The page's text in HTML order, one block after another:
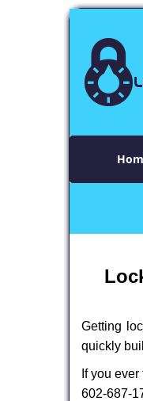
Getting
quickly
If you
602-687-